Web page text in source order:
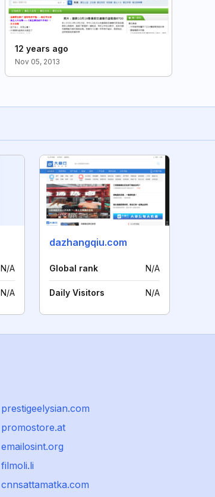
12 years ago
Nov 05, 2013
N/A
N/A
dazhangqiu.com
Global rank N/A
Daily Visitors N/A
prestigeelysian.com
promostore.at
emailosint.org
filmoli.li
cnnsattamatka.com